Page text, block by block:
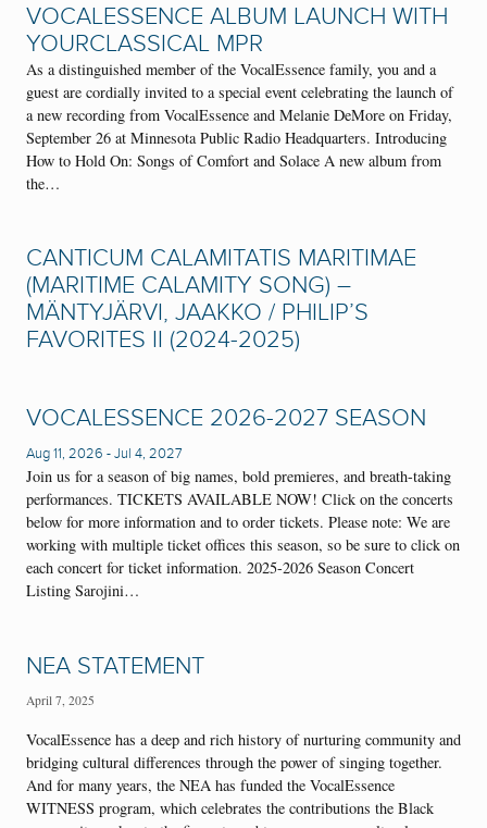
VOCALESSENCE ALBUM LAUNCH WITH
YOURCLASSICAL MPR
As a distinguished member of the VocalEssence family, you and a
guest are cordially invited to a special event celebrating the launch of
a new recording from VocalEssence and Melanie DeMore on Friday,
September 26 at Minnesota Public Radio Headquarters. Introducing
How to Hold On: Songs of Comfort and Solace A new album from
the…
CANTICUM CALAMITATIS MARITIMAE
(MARITIME CALAMITY SONG) –
MÄNTYJÄRVI, JAAKKO / PHILIP’S
FAVORITES II (2024-2025)
VOCALESSENCE 2026-2027 SEASON
Aug 11, 2026 -Jul 4, 2027
Join us for a season of big names, bold premieres, and breath-taking
performances. TICKETS AVAILABLE NOW! Click on the concerts
below for more information and to order tickets. Please note: We are
working with multiple ticket offices this season, so be sure to click on
each concert for ticket information. 2025-2026 Season Concert
Listing Sarojini…
NEA STATEMENT
April 7, 2025
VocalEssence has a deep and rich history of nurturing community and
bridging cultural differences through the power of singing together.
And for many years, the NEA has funded the VocalEssence
WITNESS program, which celebrates the contributions the Black